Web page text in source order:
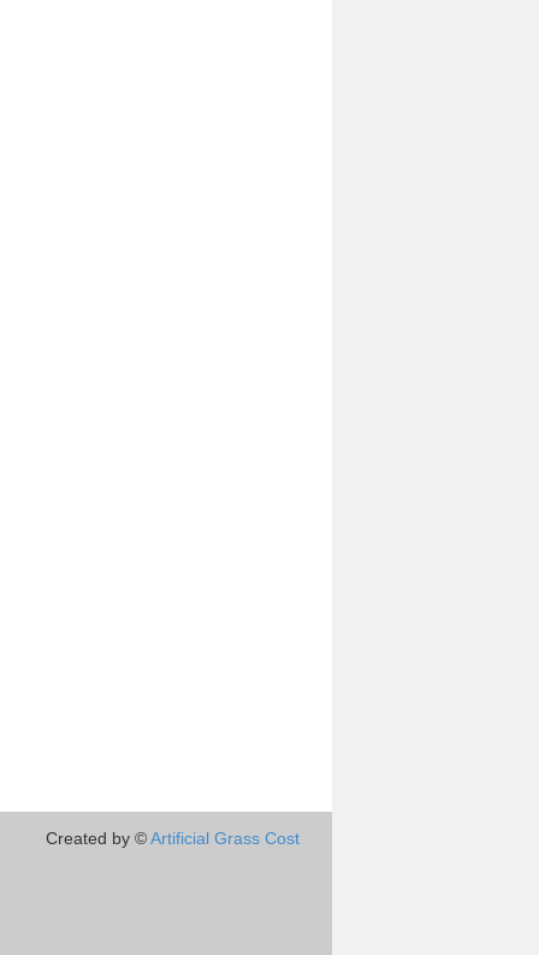
Created by ©Artificial Grass Cost